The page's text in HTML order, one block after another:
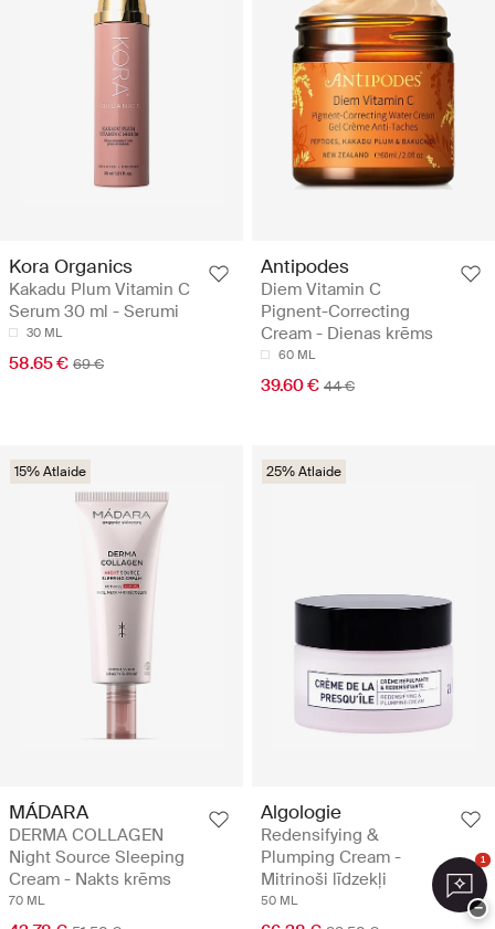
Kora Organics
Kakadu Plum Vitamin C
Serum 30 ml - Serumi
30 ML
58.65 € 69 €
Antipodes
Diem Vitamin C
Pignent-Correcting
Cream - Dienas krēms
60 ML
39.60 € 44 €
15% Atlaide
MÁDARA
DERMA COLLAGEN
Night Source Sleeping
Cream - Nakts krēms
70 ML
25% Atlaide
Algologie
Redensifying &
Plumping Cream -
Mitrinoši līdzekļi
50 ML
1
−